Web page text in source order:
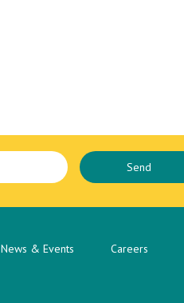
News & Events Careers